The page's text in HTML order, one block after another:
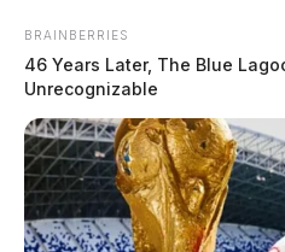
Express your condolences
heartfelt floral arrangement.
way to show your love and
time.
Click here to visit our floral
content
BRAINBERRIES
46 Years Later, The Blue
Unrecognizable